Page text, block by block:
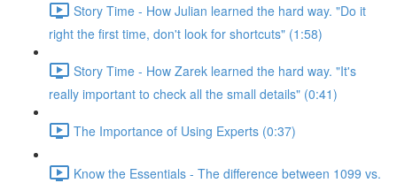
Story Time - How Julian learned the hard way. "Do it
right the first time, don't look for shortcuts" (1:58)
Story Time - How Zarek learned the hard way. "It's
really important to check all the small details" (0:41)
The Importance of Using Experts (0:37)
Know the Essentials - The difference between 1099 vs.